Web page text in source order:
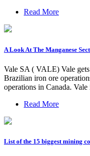
Read More
A Look At The Manganese
Vale SA ( VALE) Vale
Brazilian iron ore
operations in Canada.
Read More
List of the 15 biggest mining